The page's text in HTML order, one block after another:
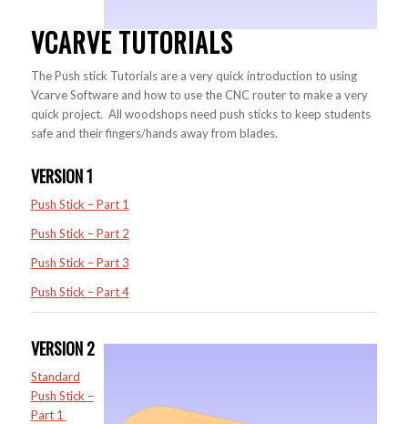
VCARVE TUTORIALS
The Push stick Tutorials are a very quick introduction to using
Vcarve Software and how to use the CNC router to make a very
quick project. All woodshops need push sticks to keep students
safe and their fingers/hands away from blades.
VERSION 1
Push Stick – Part 1
Push Stick – Part 2
Push Stick – Part 3
Push Stick – Part 4
VERSION 2
Standard
Push Stick –
Part 1